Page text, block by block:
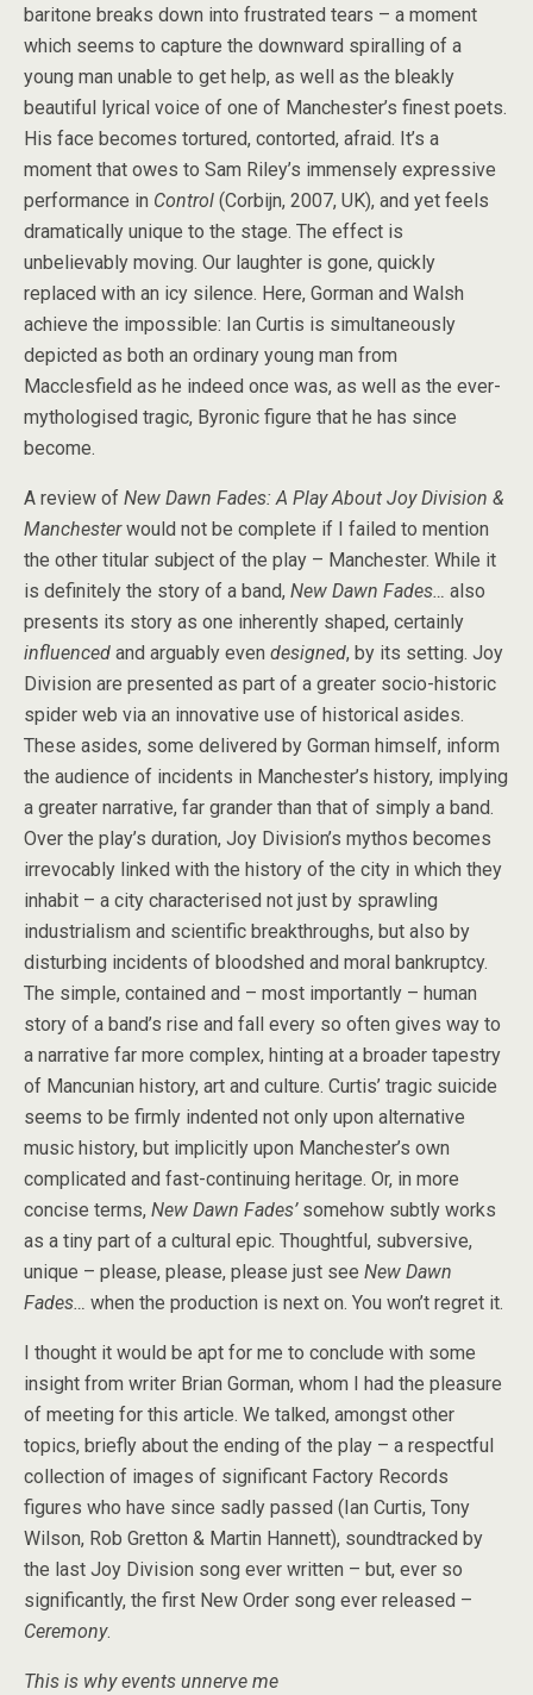
baritone breaks down into frustrated tears – a moment
which seems to capture the downward spiralling of a
young man unable to get help, as well as the bleakly
beautiful lyrical voice of one of Manchester’s finest poets.
His face becomes tortured, contorted, afraid. It’s a
moment that owes to Sam Riley’s immensely expressive
performance in Control (Corbijn, 2007, UK), and yet feels
dramatically unique to the stage. The effect is
unbelievably moving. Our laughter is gone, quickly
replaced with an icy silence. Here, Gorman and Walsh
achieve the impossible: Ian Curtis is simultaneously
depicted as both an ordinary young man from
Macclesfield as he indeed once was, as well as the ever-
mythologised tragic, Byronic figure that he has since
become.
A review of New Dawn Fades: A Play About Joy Division &
Manchesterwould not be complete if I failed to mention
the other titular subject of the play – Manchester. While it
is definitely the story of a band, New Dawn Fades… also
presents its story as one inherently shaped, certainly
influenced and arguably even designed, by its setting. Joy
Division are presented as part of a greater socio-historic
spider web via an innovative use of historical asides.
These asides, some delivered by Gorman himself, inform
the audience of incidents in Manchester’s history, implying
a greater narrative, far grander than that of simply a band.
Over the play’s duration, Joy Division’s mythos becomes
irrevocably linked with the history of the city in which they
inhabit – a city characterised not just by sprawling
industrialism and scientific breakthroughs, but also by
disturbing incidents of bloodshed and moral bankruptcy.
The simple, contained and – most importantly – human
story of a band’s rise and fall every so often gives way to
a narrative far more complex, hinting at a broader tapestry
of Mancunian history, art and culture. Curtis’ tragic suicide
seems to be firmly indented not only upon alternative
music history, but implicitly upon Manchester’s own
complicated and fast-continuing heritage. Or, in more
concise terms, New Dawn Fades’somehow subtly works
as a tiny part of a cultural epic. Thoughtful, subversive,
unique – please, please, please just see New Dawn
Fades… when the production is next on. You won’t regret it.
I thought it would be apt for me to conclude with some
insight from writer Brian Gorman, whom I had the pleasure
of meeting for this article. We talked, amongst other
topics, briefly about the ending of the play – a respectful
collection of images of significant Factory Records
figures who have since sadly passed (Ian Curtis, Tony
Wilson, Rob Gretton & Martin Hannett), soundtracked by
the last Joy Division song ever written – but, ever so
significantly, the first New Order song ever released –
Ceremony.
This is why events unnerve me